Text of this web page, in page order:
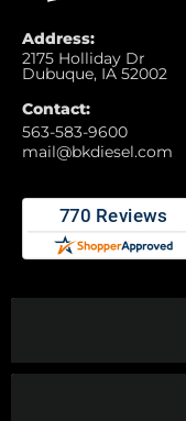
Address:
2175 Holliday Dr
Dubuque, IA 52002
Contact:
563-583-9600
mail@bkdiesel.com